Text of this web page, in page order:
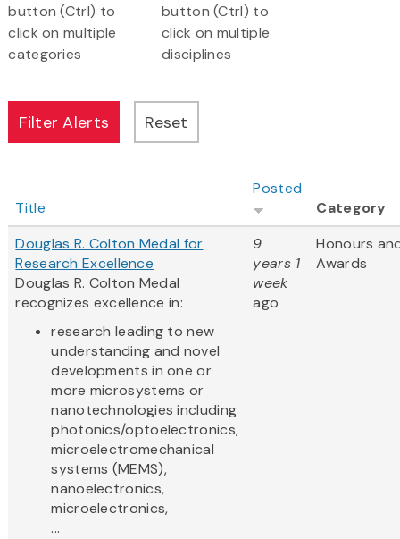
button (Ctrl) to
click on multiple
categories
button (Ctrl) to
click on multiple
disciplines
Title
Posted
Category
Douglas R. Colton Medal for
Research Excellence
Douglas R. Colton Medal
recognizes excellence in:
research leading to new
understanding and novel
developments in one or
more microsystems or
nanotechnologies including
photonics/optoelectronics,
microelectromechanical
systems (MEMS),
nanoelectronics,
microelectronics,
...
9
years 1
week
ago
Honours
Awards